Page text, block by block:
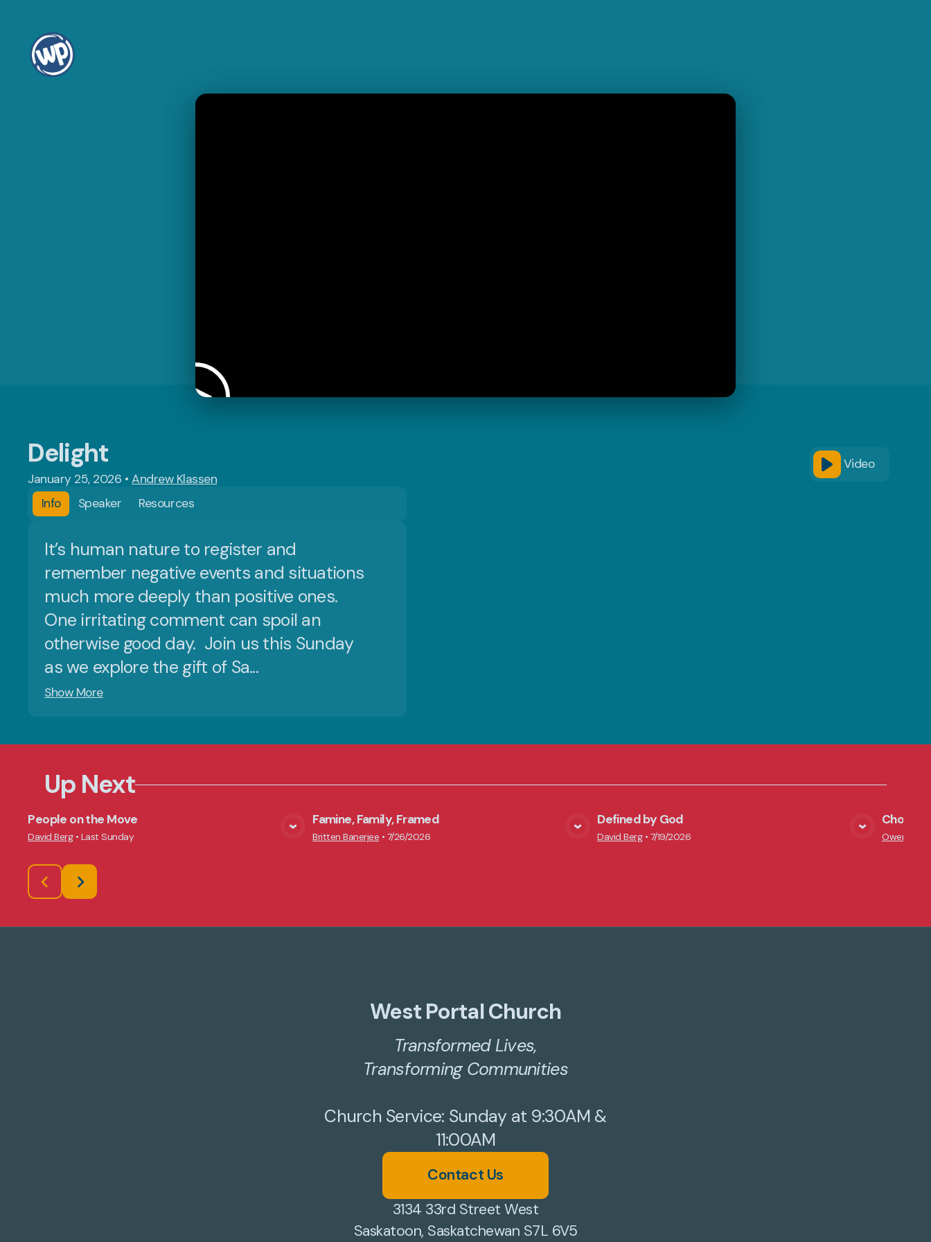
Video
Delight
January 25, 2026 •Andrew Klassen
Info
Speaker Resources
It’s human nature to register and
remember negative events and situations
much more deeply than positive ones.
One irritating comment can spoil an
otherwise good day. Join us this Sunday
as we explore the gift of Sa...
Show More
Up Next
View Media
People on the Move
David Berg• Last Sunday View Media
Famine, Family, Framed
Britten Banerjee • 7/26/2026
Defined by God
David Berg• 7/19/2026
Chosen
Owen
West Portal Church
Transformed Lives,
Transforming Communities
Church Service: Sunday at 9:30AM &
11:00AM
Contact Us
3134 33rd Street West
Saskatoon, Saskatchewan S7L 6V5